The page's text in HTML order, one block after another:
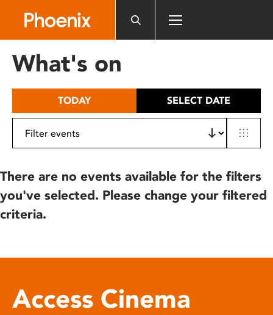
includes
What's on
TODAY SELECT DATE
There are no events available for the filters
you've selected. Please change your filtered
criteria.
Access Cinema